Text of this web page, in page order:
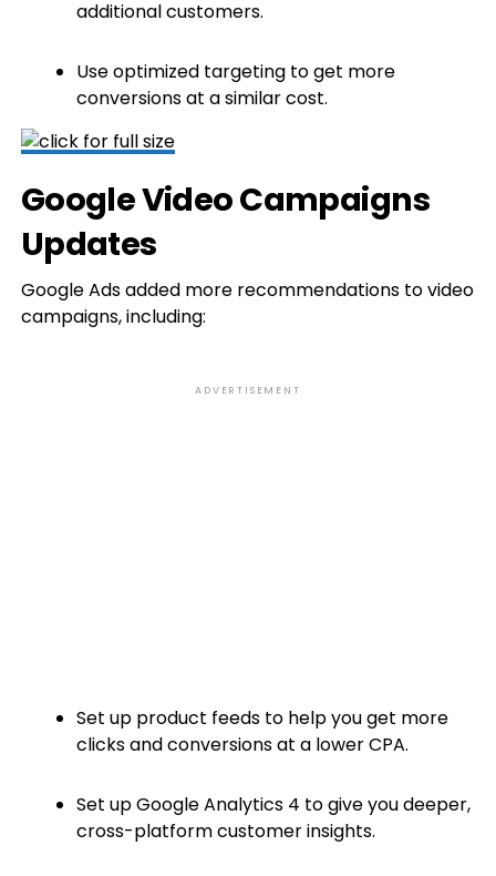
additional customers.
Use optimized targeting to get more
conversions at a similar cost.
Google Video Campaigns
Updates
Google Ads added more recommendations to video
campaigns, including:
ADVERTISEMENT
Set up product feeds to help you get more
clicks and conversions at a lower CPA.
Set up Google Analytics 4 to give you deeper,
cross-platform customer insights.